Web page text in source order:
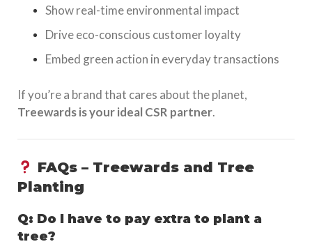
Show real-time environmental impact
Drive eco-conscious customer loyalty
Embed green action in everyday transactions
If you’re a brand that cares about the planet,
Treewards is your ideal CSR partner.
FAQs – Treewards and Tree
Planting
Q: Do I have to pay extra to plant a
tree?